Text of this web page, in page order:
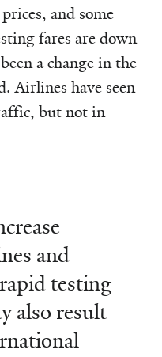
and some
fares are down
a change in the
Airlines have seen
but not in
and
testing
also result